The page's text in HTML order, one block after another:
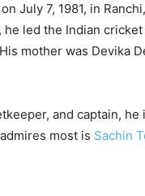
July 7, 1981, in
led the Indian
mother was Devika
and captain,
most is Sachin